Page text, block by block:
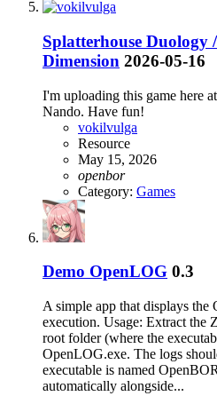
Splatterhouse Duology
Dimension 2026-05-16
I'm uploading this game here
Nando. Have fun!
vokilvulga
Resource
May 15, 2026
openbor
Category: Games
Demo OpenLOG 0.3
A simple app that displays
execution. Usage: Extract the
root folder (where the
OpenLOG.exe. The logs
executable is named
automatically alongside...